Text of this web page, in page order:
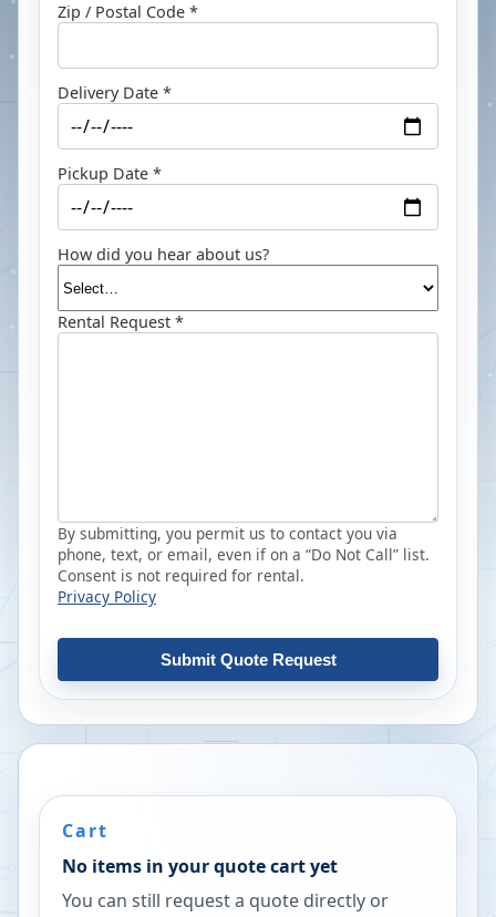
Zip / Postal Code *
Delivery Date *
Pickup Date *
How did you hear about us?
Rental Request *
By submitting, you permit us to contact you via
phone, text, or email, even if on a “Do Not Call” list.
Consent is not required for rental.
Privacy Policy
Submit Quote Request
Cart
No items in your quote cart yet
You can still request a quote directly or